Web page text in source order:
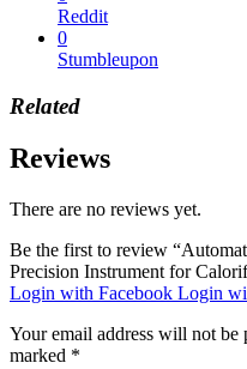
Reddit
0
Stumbleupon
Related
Reviews
There are no reviews yet.
Be the first to review
Precision Instrument for
Login with Facebook Login
Your email address will not be
marked *